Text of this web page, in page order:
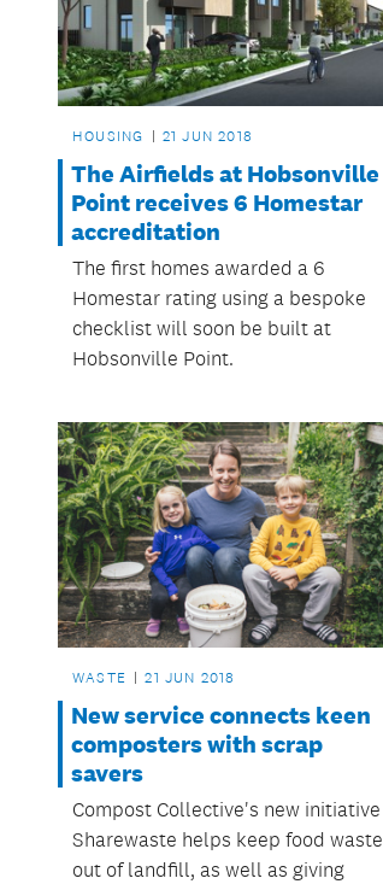
HOUSING 21 JUN 2018
The Airfields at Hobsonville
Point receives 6 Homestar
accreditation
The first homes awarded a 6
Homestar rating using a bespoke
checklist will soon be built at
Hobsonville Point.
WASTE 21 JUN 2018
New service connects keen
composters with scrap
savers
Compost Collective's new initiative
Sharewaste helps keep food waste
out of landfill, as well as giving